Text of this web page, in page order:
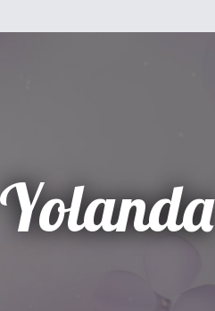
Yolanda